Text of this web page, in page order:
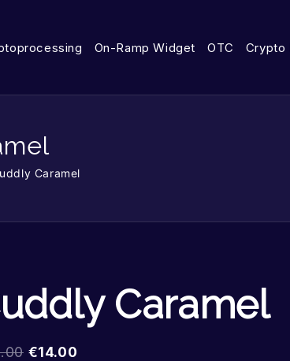
On-Ramp Widget OTC Crypto
Caramel
Caramel
€14.00